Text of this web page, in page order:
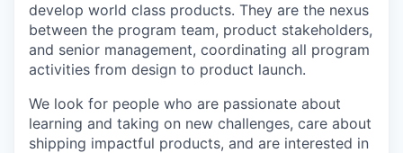
develop world class products. They are the nexus
between the program team, product stakeholders,
and senior management, coordinating all program
activities from design to product launch.
We look for people who are passionate about
learning and taking on new challenges, care about
shipping impactful products, and are interested in